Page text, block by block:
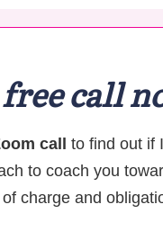
call
call to find out if
to coach you
charge and